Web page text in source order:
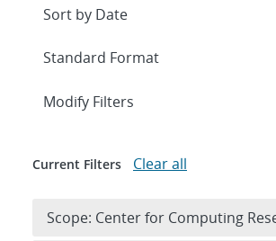
Expand
Modify Filters
Current Filters Clear all
Scope: Center for Computing